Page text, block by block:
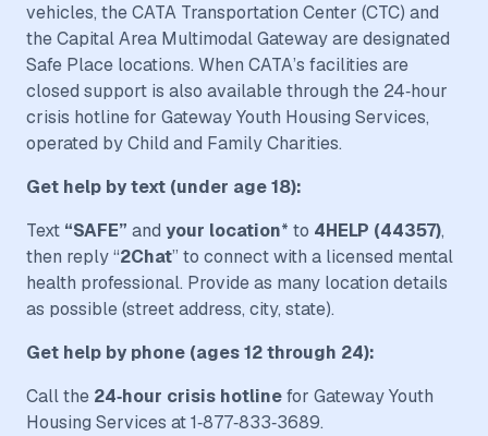
vehicles, the CATA Transportation Center (CTC) and
the Capital Area Multimodal Gateway are designated
Safe Place locations. When CATA’s facilities are
closed support is also available through the 24‑hour
crisis hotline for Gateway Youth Housing Services,
operated by Child and Family Charities.
Get help by text (under age 18):
Text “SAFE” and your location* to 4HELP (44357),
then reply “2Chat” to connect with a licensed mental
health professional. Provide as many location details
as possible (street address, city, state).
Get help by phone (ages 12 through 24):
Call the 24‑hour crisis hotlinefor Gateway Youth
Housing Services at 1‑877‑833‑3689.